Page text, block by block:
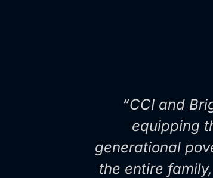
“CCI and
equipping
generational
the entire